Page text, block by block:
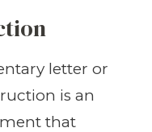
letter or
is an
that